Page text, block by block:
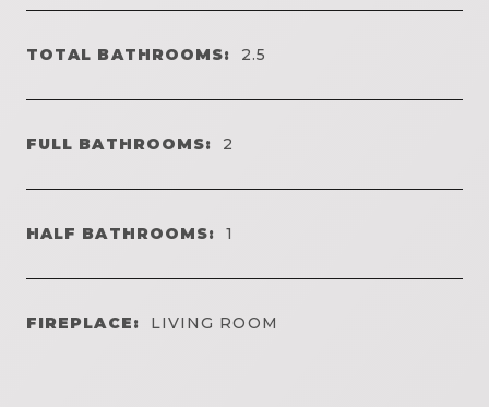
TOTAL BATHROOMS: 2.5
FULL BATHROOMS: 2
HALF BATHROOMS: 1
FIREPLACE: LIVING ROOM